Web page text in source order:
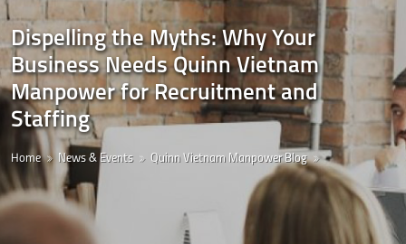
Dispelling the Myths: Why Your
Business Needs Quinn Vietnam
Manpower for Recruitment and
Staffing
Home News & Events Quinn Vietnam Manpower Blog